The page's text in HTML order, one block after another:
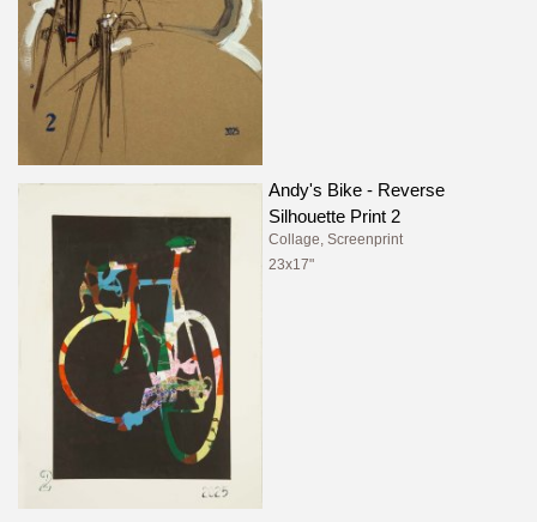
Andy's Bike - Reverse
Silhouette Print 2
Collage, Screenprint
23x17"